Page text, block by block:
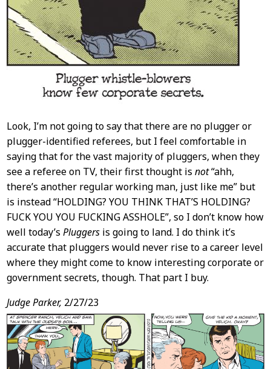
Look, I’m not going to say that there are no plugger or
plugger-identified referees, but I feel comfortable in
saying that for the vast majority of pluggers, when they
see a referee on TV, their first thought is not“ahh,
there’s another regular working man, just like me” but
is instead “HOLDING? YOU THINK THAT’S HOLDING?
FUCK YOU YOU FUCKING ASSHOLE”, so I don’t know how
well today’s Pluggersis going to land. I do think it’s
accurate that pluggers would never rise to a career level
where they might come to know interesting corporate or
government secrets, though. That part I buy.
Judge Parker, 2/27/23